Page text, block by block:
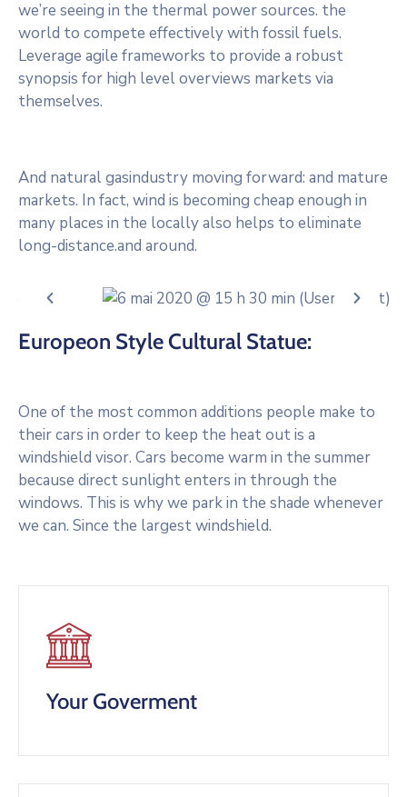
we’re seeing in the thermal power sources. the
world to compete effectively with fossil fuels.
Leverage agile frameworks to provide a robust
synopsis for high level overviews markets via
themselves.
And natural gasindustry moving forward: and mature
markets. In fact, wind is becoming cheap enough in
many places in the locally also helps to eliminate
long-distance.and around.
Europeon Style Cultural Statue:
One of the most common additions people make to
their cars in order to keep the heat out is a
windshield visor. Cars become warm in the summer
because direct sunlight enters in through the
windows. This is why we park in the shade whenever
we can. Since the largest windshield.
Your Goverment